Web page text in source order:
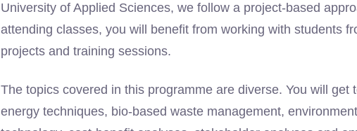
University of Applied Sciences, we follow a project-based
attending classes, you will benefit from working with students
projects and training sessions.
The topics covered in this programme are diverse. You will get
energy techniques, bio-based waste management,